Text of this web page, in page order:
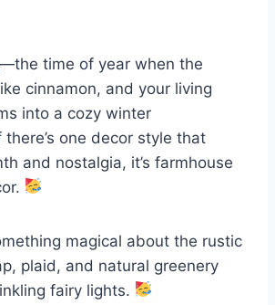
—the time of year when the
cinnamon, and your living
into a cozy winter
one decor style that
and nostalgia, it’s farmhouse
magical about the rustic
plaid, and natural greenery
fairy lights.